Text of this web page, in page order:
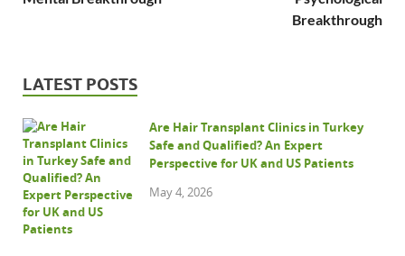
Breakthrough
LATEST POSTS
Are Hair Transplant Clinics in Turkey
Safe and Qualified? An Expert
Perspective for UK and US Patients
May 4, 2026